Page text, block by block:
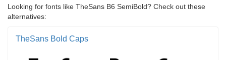
Looking for fonts like TheSans B6 SemiBold? Check out these
alternatives:
TheSans Bold Caps